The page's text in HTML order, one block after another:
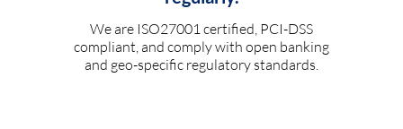
We are ISO27001 certified, PCI-DSS
compliant, and comply with open banking
and geo-specific regulatory standards.